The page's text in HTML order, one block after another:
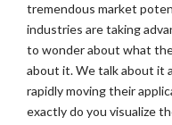
tremendous market
industries are taking
to wonder about what
about it. We talk about it
rapidly moving their
exactly do you visualize